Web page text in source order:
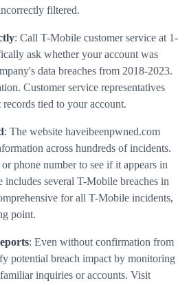
filtered.
: Call T-Mobile customer service at 1-
ask whether your account was
data breaches from 2018-2023.
Customer service representatives
records tied to your account.
: The website haveibeenpwned.com
across hundreds of incidents.
phone number to see if it appears in
includes several T-Mobile breaches in
for all T-Mobile incidents,
point.
: Even without confirmation from
potential breach impact by monitoring
inquiries or accounts. Visit